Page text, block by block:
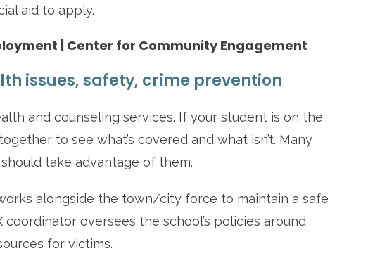
aid to apply.
| Center for Community Engagement
issues, safety, crime prevention
and counseling services. If your student is on the
to see what’s covered and what isn’t. Many
take advantage of them.
alongside the town/city force to maintain a safe
oversees the school’s policies around
for victims.